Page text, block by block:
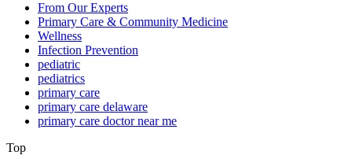
From Our Experts
Primary Care & Community Medicine
Wellness
Infection Prevention
pediatric
pediatrics
primary care
primary care delaware
primary care doctor near me
Top